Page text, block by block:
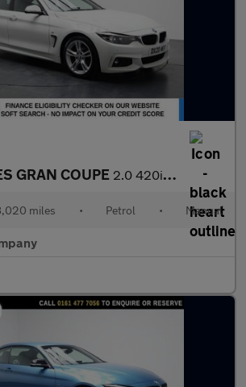
GRAN COUPE 2.0 420i GPF M Sport Hatchback 5dr Petrol Manual Euro 6 (s/s) (1
miles • Petrol • Manual